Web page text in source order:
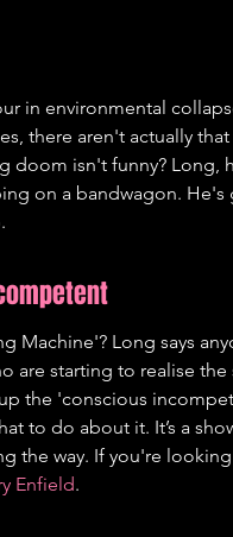
in environmental
there aren't actually
doom isn't funny? Long,
on a bandwagon.
Machine'? Long says
are starting to realise
the 'conscious
to do about it. It’s a
the way. If you're
Enfield.